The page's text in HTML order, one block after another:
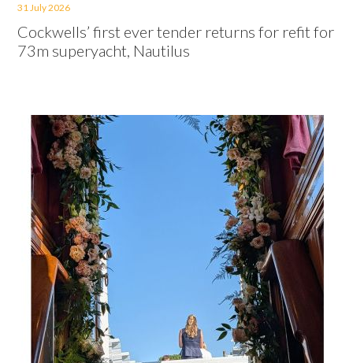
31 July 2026
Cockwells’ first ever tender returns for refit for
73m superyacht, Nautilus